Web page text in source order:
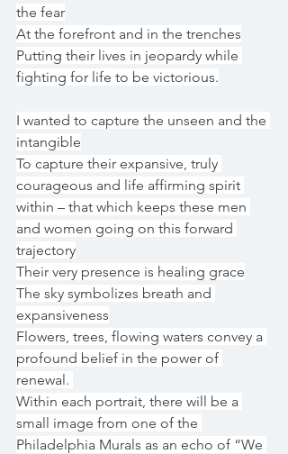
the fear
At the forefront and in the trenches
Putting their lives in jeopardy while
fighting for life to be victorious.
I wanted to capture the unseen and the
intangible
To capture their expansive, truly
courageous and life affirming spirit
within – that which keeps these men
and women going on this forward
trajectory
Their very presence is healing grace
The sky symbolizes breath and
expansiveness
Flowers, trees, flowing waters convey a
profound belief in the power of
renewal.
Within each portrait, there will be a
small image from one of the
Philadelphia Murals as an echo of “We